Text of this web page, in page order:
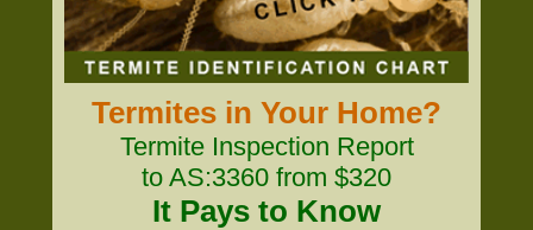
Termites in Your Home?
Termite Inspection Report
to AS:3360 from $320
It Pays to Know